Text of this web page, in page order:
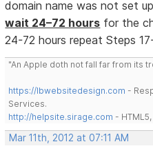
domain name was not set
wait 24–72 hours for the
24-72 hours repeat Steps
"An Apple doth not fall far from its
https://lbwebsitedesign.com -
Services.
http://helpsite.sirage.com -
Mar 11th, 2012 at 07:11 AM